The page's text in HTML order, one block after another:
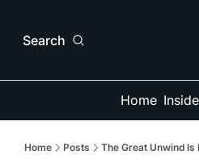
Search
Home
Home Posts The Great Unwind Is